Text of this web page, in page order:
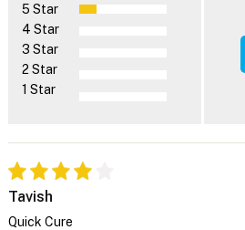
5 Star
4 Star
3 Star
2 Star
1 Star
Tavish
Quick Cure